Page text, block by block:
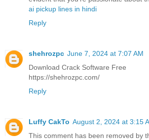
ai pickup lines in hindi
Reply
shehrozpc June 7, 2024 at 7:07 AM
Download Crack Software Free
https://shehrozpc.com/
Reply
Luffy CakTo August 2, 2024 at 3:15
This comment has been removed by